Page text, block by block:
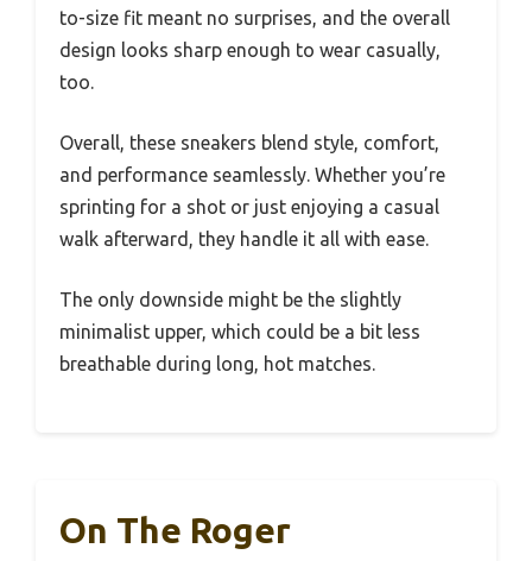
to-size fit meant no surprises, and the overall
design looks sharp enough to wear casually,
too.
Overall, these sneakers blend style, comfort,
and performance seamlessly. Whether you’re
sprinting for a shot or just enjoying a casual
walk afterward, they handle it all with ease.
The only downside might be the slightly
minimalist upper, which could be a bit less
breathable during long, hot matches.
On The Roger